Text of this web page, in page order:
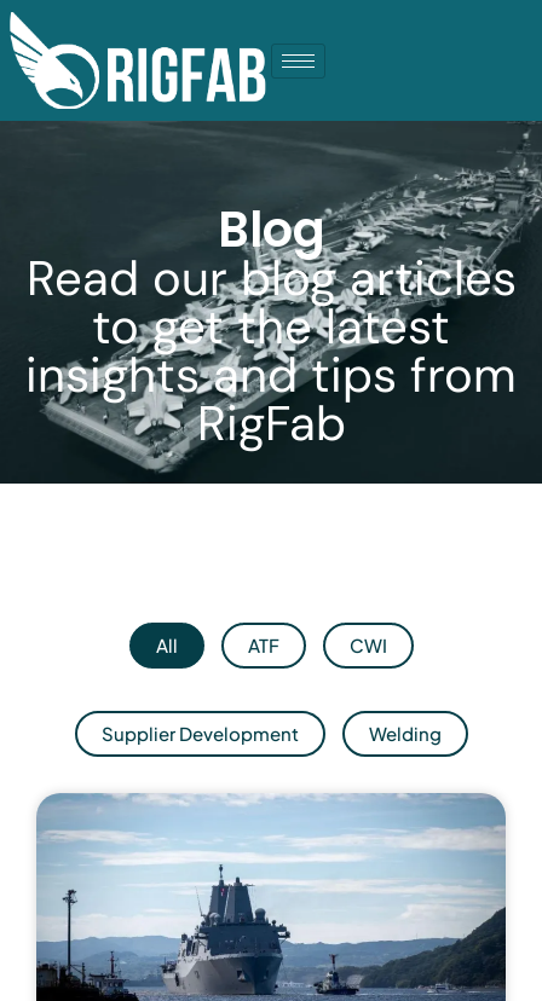
Blog
Read our blog articles
to get the latest
insights and tips from
RigFab
All ATF CWI
Supplier Development Welding